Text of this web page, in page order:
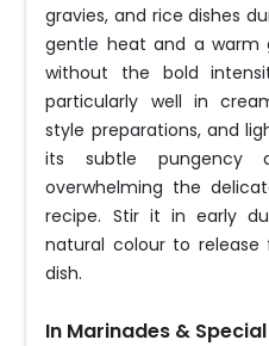
gravies, and rice dishes
gentle heat and a warm
without the bold
particularly well in
style preparations, and
its subtle pungency
overwhelming the
recipe. Stir it in early
natural colour to
dish.
In Marinades &